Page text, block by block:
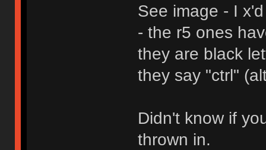
See image - I
- the r5 ones
they are black
they say "ctrl"
Didn't know if
thrown in.